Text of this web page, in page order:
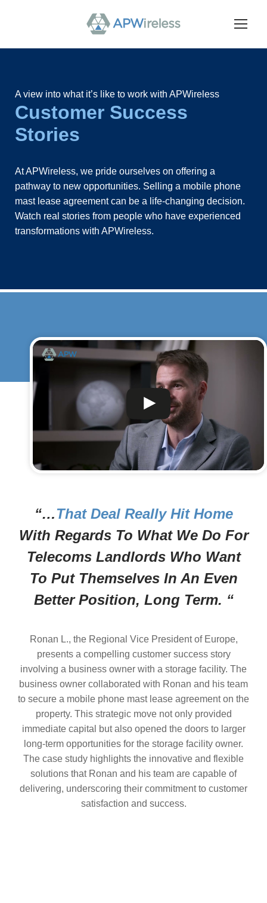
A view into what it’s like to work with APWireless
Customer Success
Stories
At APWireless, we pride ourselves on offering a
pathway to new opportunities. Selling a mobile phone
mast lease agreement can be a life-changing decision.
Watch real stories from people who have experienced
transformations with APWireless.
“…That Deal Really Hit Home
With Regards To What We Do For
Telecoms Landlords Who Want
To Put Themselves In An Even
Better Position, Long Term. “
Ronan L., the Regional Vice President of Europe,
presents a compelling customer success story
involving a business owner with a storage facility. The
business owner collaborated with Ronan and his team
to secure a mobile phone mast lease agreement on the
property. This strategic move not only provided
immediate capital but also opened the doors to larger
long-term opportunities for the storage facility owner.
The case study highlights the innovative and flexible
solutions that Ronan and his team are capable of
delivering, underscoring their commitment to customer
satisfaction and success.